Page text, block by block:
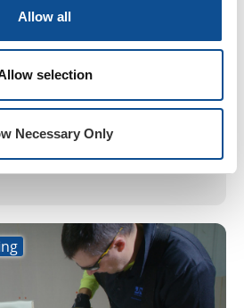
Allow all
selection
Necessary Only
show season with the
Conference in Oakbrook
NERCA 2023 Convention
trade shows had a he...